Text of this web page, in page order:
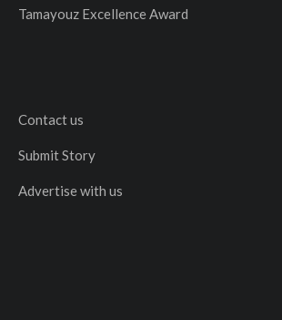
Tamayouz Excellence Award
Contact us
Submit Story
Advertise with us